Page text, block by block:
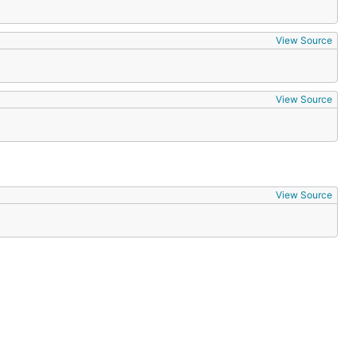
View Source
View Source
View Source